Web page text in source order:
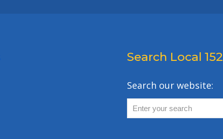
Search Local 152
Search our website: